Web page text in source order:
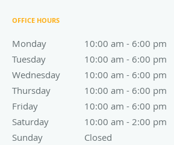
OFFICE HOURS
Monday 10:00 am - 6:00 pm
10:00 am to 6:00 pm
Tuesday
10:00 am - 6:00 pm
10:00 am to 6:00 pm
Wednesday
10:00 am - 6:00 pm
10:00 am to 6:00 pm
Thursday
10:00 am - 6:00 pm
10:00 am to 6:00 pm
Friday
10:00 am - 6:00 pm
10:00 am to 6:00 pm
Saturday
10:00 am - 2:00 pm
10:00 am to 2:00 pm
Sunday
Closed